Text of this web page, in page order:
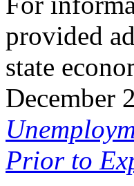
provided
state
December
Prior to